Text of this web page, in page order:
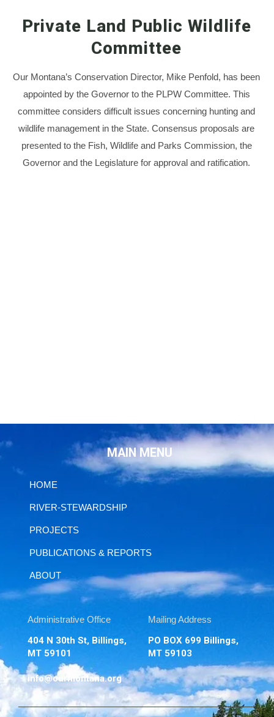
Private Land Public Wildlife
Committee
Our Montana’s Conservation Director, Mike Penfold, has been
appointed by the Governor to the PLPW Committee. This
committee considers difficult issues concerning hunting and
wildlife management in the State. Consensus proposals are
presented to the Fish, Wildlife and Parks Commission, the
Governor and the Legislature for approval and ratification.
MAIN MENU
HOME
RIVER-STEWARDSHIP
PROJECTS
PUBLICATIONS & REPORTS
ABOUT
Administrative Office
404 N 30th St, Billings,
MT 59101
Mailing Address
PO BOX 699 Billings,
MT 59103
info@ourmontana.org